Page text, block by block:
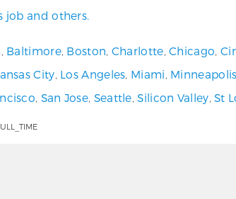
job and others.
, Baltimore, Boston, Charlotte,Chicago,
City, Los Angeles, Miami, Minneapolis
, San Jose, Seattle,Silicon Valley,St